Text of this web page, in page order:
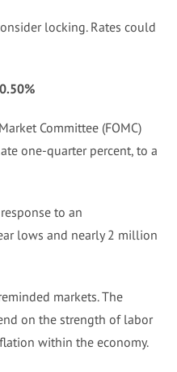
locking. Rates could
Committee (FOMC)
one-quarter percent, to a
to an
lows and nearly 2 million
markets. The
on the strength of labor
within the economy.